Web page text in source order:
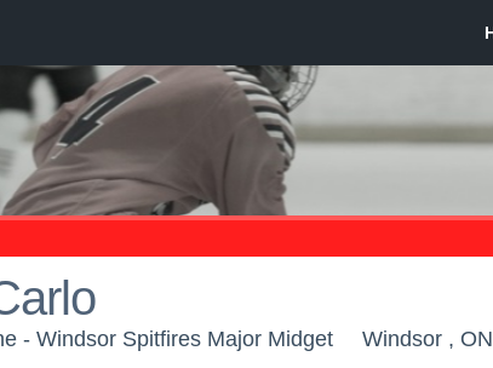
- Windsor Spitfires Major Midget Windsor , ON